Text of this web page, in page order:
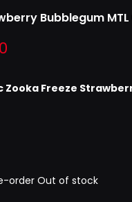
Bubblegum MTL
Zooka Freeze
order Out of stock